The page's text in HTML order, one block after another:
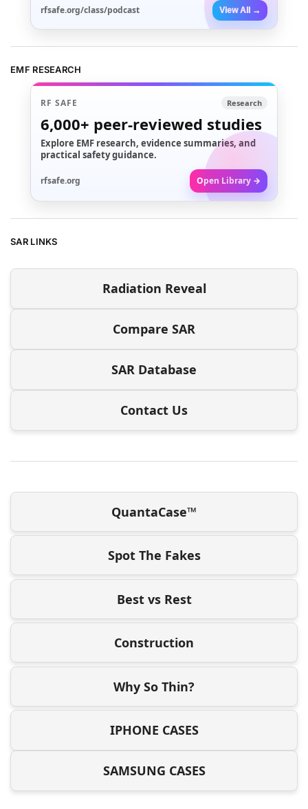
rfsafe.org/class/podcast View All →
EMF RESEARCH
RF SAFE Research
6,000+ peer-reviewed studies
Explore EMF research, evidence summaries, and
practical safety guidance.
rfsafe.org Open Library →
SAR LINKS
Radiation Reveal
Compare SAR
SAR Database
Contact Us
QuantaCase™
Spot The Fakes
Best vs Rest
Construction
Why So Thin?
IPHONE CASES
SAMSUNG CASES